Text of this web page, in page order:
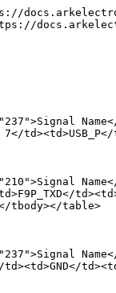
tbody></table>